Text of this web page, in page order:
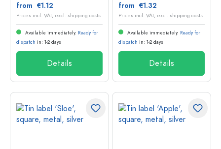
from €1.12
Prices incl. VAT, excl. shipping costs
Available immediately. Ready for
dispatch in: 1-2 days
Details
from €1.32
Prices incl. VAT, excl. shipping costs
Available immediately. Ready for
dispatch in: 1-2 days
Details